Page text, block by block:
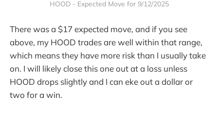
HOOD - Expected Move for 9/12/2025
There was a $17 expected move, and if you see
above, my HOOD trades are well within that range,
which means they have more risk than I usually take
on. I will likely close this one out at a loss unless
HOOD drops slightly and I can eke out a dollar or
two for a win.